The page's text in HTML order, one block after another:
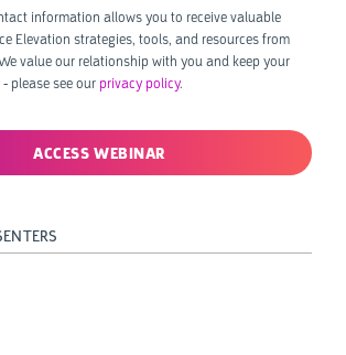
information allows you to receive valuable
Elevation strategies, tools, and resources from
value our relationship with you and keep your
please see our privacy policy.